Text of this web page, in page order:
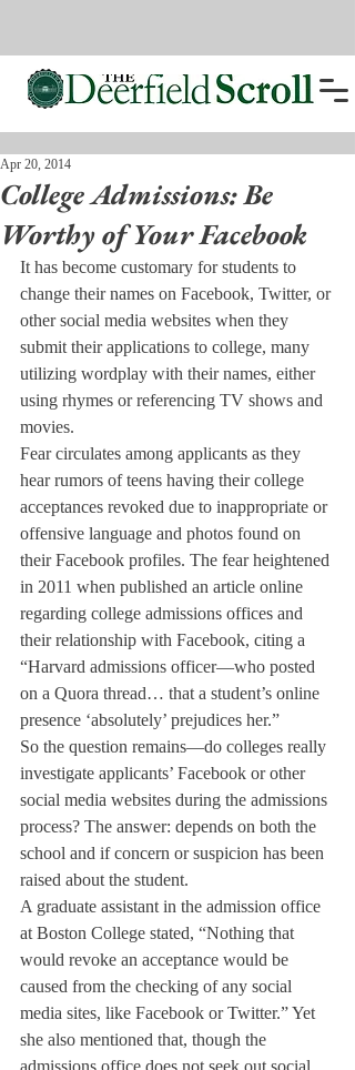
College Admissions: Be
Worthy of Your Facebook
Apr 20, 2014
It has become customary for students to
change their names on Facebook, Twitter, or
other social media websites when they
submit their applications to college, many
utilizing wordplay with their names, either
using rhymes or referencing TV shows and
movies.
Fear circulates among applicants as they
hear rumors of teens having their college
acceptances revoked due to inappropriate or
offensive language and photos found on
their Facebook profiles. The fear heightened
in 2011 when published an article online
regarding college admissions offices and
their relationship with Facebook, citing a
“Harvard admissions officer—who posted
on a Quora thread… that a student’s online
presence ‘absolutely’ prejudices her.”
So the question remains—do colleges really
investigate applicants’ Facebook or other
social media websites during the admissions
process? The answer: depends on both the
school and if concern or suspicion has been
raised about the student.
A graduate assistant in the admission office
at Boston College stated, “Nothing that
would revoke an acceptance would be
caused from the checking of any social
media sites, like Facebook or Twitter.” Yet
she also mentioned that, though the
admissions office does not seek out social